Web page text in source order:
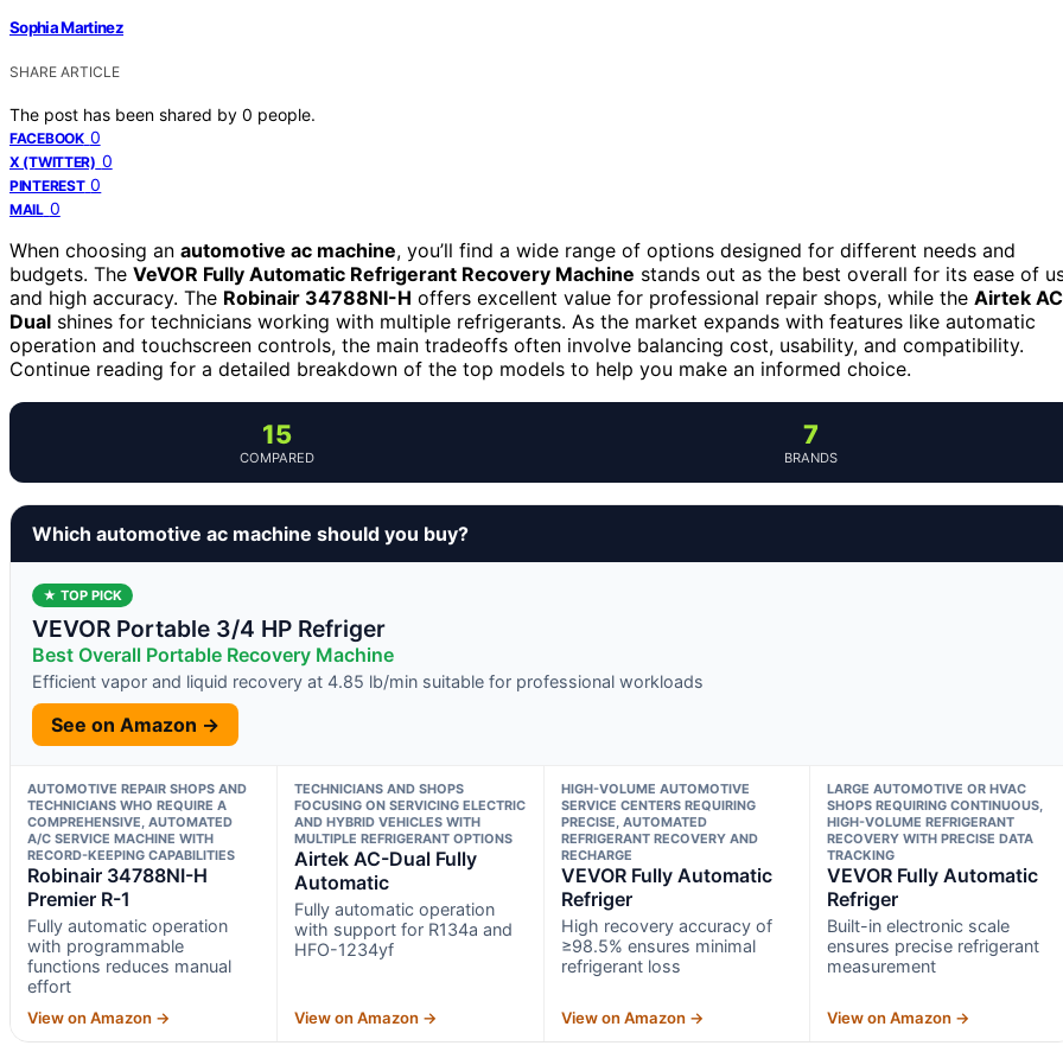
Sophia Martinez
SHARE ARTICLE
The post has been shared by 0 people.
FACEBOOK 0
X (TWITTER) 0
PINTEREST 0
MAIL 0
When choosing an automotive ac machine, you’ll find a wide range of options designed for different needs and
budgets. The VeVOR Fully Automatic Refrigerant Recovery Machine stands out as the best overall for its ease of
and high accuracy. The Robinair 34788NI-H offers excellent value for professional repair shops, while the Airtek
Dual shines for technicians working with multiple refrigerants. As the market expands with features like automatic
operation and touchscreen controls, the main tradeoffs often involve balancing cost, usability, and compatibility.
Continue reading for a detailed breakdown of the top models to help you make an informed choice.
15
COMPARED
7
BRANDS
Which automotive ac machine should you buy?
★ TOP PICK
VEVOR Portable 3/4 HP Refriger
Best Overall Portable Recovery Machine
Efficient vapor and liquid recovery at 4.85 lb/min suitable for professional workloads
See on Amazon →
AUTOMOTIVE REPAIR SHOPS AND
TECHNICIANS WHO REQUIRE A
COMPREHENSIVE, AUTOMATED
A/C SERVICE MACHINE WITH
RECORD-KEEPING CAPABILITIES
Robinair 34788NI-H
Premier R-1
Fully automatic operation
with programmable
functions reduces manual
effort
View on Amazon →
TECHNICIANS AND SHOPS
FOCUSING ON SERVICING ELECTRIC
AND HYBRID VEHICLES WITH
MULTIPLE REFRIGERANT OPTIONS
Airtek AC-Dual Fully
Automatic
Fully automatic operation
with support for R134a and
HFO-1234yf
View on Amazon →
HIGH-VOLUME AUTOMOTIVE
SERVICE CENTERS REQUIRING
PRECISE, AUTOMATED
REFRIGERANT RECOVERY AND
RECHARGE
VEVOR Fully Automatic
Refriger
High recovery accuracy of
≥98.5% ensures minimal
refrigerant loss
View on Amazon →
LARGE AUTOMOTIVE OR HVAC
SHOPS REQUIRING CONTINUOUS,
HIGH-VOLUME REFRIGERANT
RECOVERY WITH PRECISE DATA
TRACKING
VEVOR Fully Automatic
Refriger
Built-in electronic scale
ensures precise refrigerant
measurement
View on Amazon →